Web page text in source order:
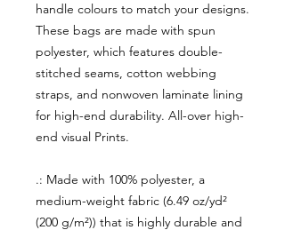
handle colours to match your designs.
These bags are made with spun
polyester, which features double-
stitched seams, cotton webbing
straps, and nonwoven laminate lining
for high-end durability. All-over high-
end visual Prints.
.: Made with 100% polyester, a
medium-weight fabric (6.49 oz/yd²
(200 g/m²)) that is highly durable and